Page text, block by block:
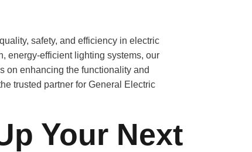
safety, and efficiency in electric
energy-efficient lighting systems, our
on enhancing the functionality and
trusted partner for General Electric
Your Next